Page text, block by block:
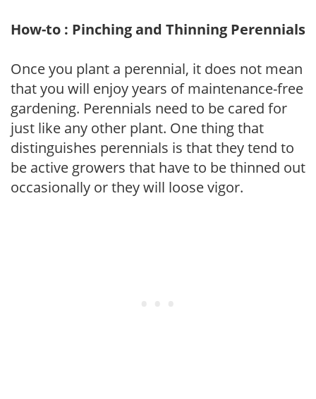
How-to : Pinching and Thinning Perennials
Once you plant a perennial, it does not mean
that you will enjoy years of maintenance-free
gardening. Perennials need to be cared for
just like any other plant. One thing that
distinguishes perennials is that they tend to
be active growers that have to be thinned out
occasionally or they will loose vigor.